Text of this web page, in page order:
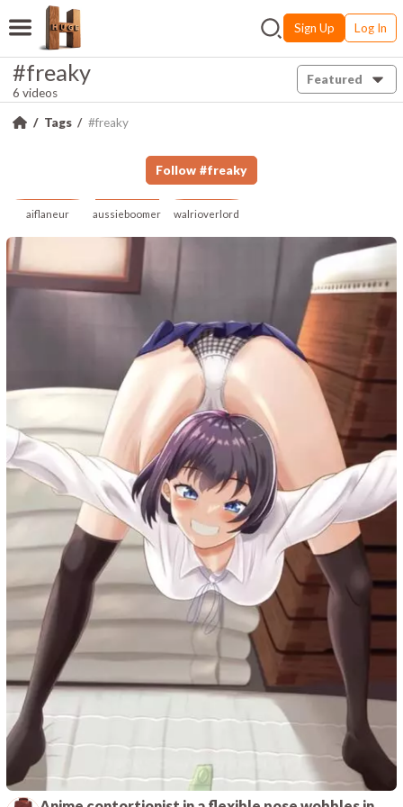
Sign Up Log In
#freaky
6 videos
Featured
Tags #freaky
Follow #freaky
aiflaneur aussieboomer walrioverlord